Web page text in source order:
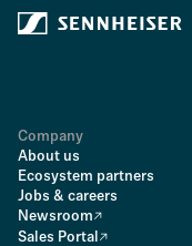
Company
About us
Ecosystem partners
Jobs & careers
Newsroom
Sales Portal